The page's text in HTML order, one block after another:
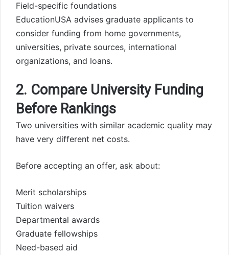
Field-specific foundations
EducationUSA advises graduate applicants to
consider funding from home governments,
universities, private sources, international
organizations, and loans.
2. Compare University Funding
Before Rankings
Two universities with similar academic quality may
have very different net costs.
Before accepting an offer, ask about:
Merit scholarships
Tuition waivers
Departmental awards
Graduate fellowships
Need-based aid